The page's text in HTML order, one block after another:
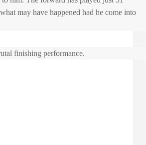
may have happened had he come into
finishing performance.